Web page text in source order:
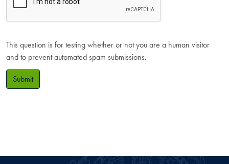
This question is for testing whether or not you are a human visitor
and to prevent automated spam submissions.
Submit